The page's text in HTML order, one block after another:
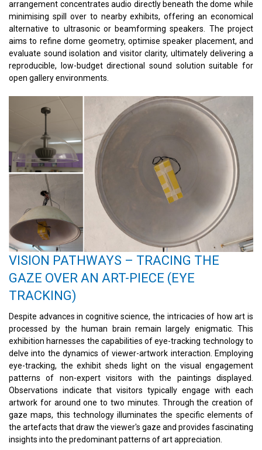
arrangement concentrates audio directly beneath the dome while
minimising spill over to nearby exhibits, offering an economical
alternative to ultrasonic or beamforming speakers. The project
aims to refine dome geometry, optimise speaker placement, and
evaluate sound isolation and visitor clarity, ultimately delivering a
reproducible, low-budget directional sound solution suitable for
open gallery environments.
VISION PATHWAYS – TRACING THE
GAZE OVER AN ART-PIECE (EYE
TRACKING)
Despite advances in cognitive science, the intricacies of how art is
processed by the human brain remain largely enigmatic. This
exhibition harnesses the capabilities of eye-tracking technology to
delve into the dynamics of viewer-artwork interaction. Employing
eye-tracking, the exhibit sheds light on the visual engagement
patterns of non-expert visitors with the paintings displayed.
Observations indicate that visitors typically engage with each
artwork for around one to two minutes. Through the creation of
gaze maps, this technology illuminates the specific elements of
the artefacts that draw the viewer's gaze and provides fascinating
insights into the predominant patterns of art appreciation.